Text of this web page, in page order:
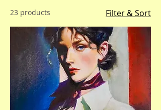
23 products Filter & Sort